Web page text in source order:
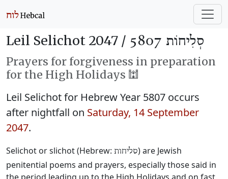
Leil Selichot 2047 / סְלִיחוֹת 5807
Prayers for forgiveness in preparation
for the High Holidays 🕍
Leil Selichot for Hebrew Year 5807 occurs
after nightfall on Saturday, 14 September
2047.
Selichot or slichot (Hebrew: סליחות) are Jewish
penitential poems and prayers, especially those said in